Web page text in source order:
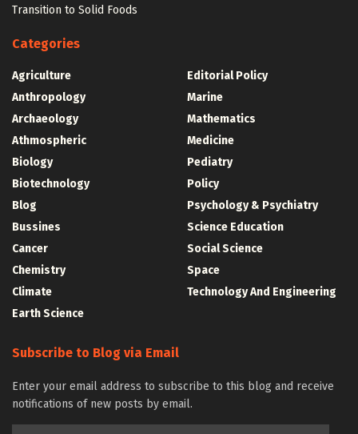
Transition to Solid Foods
Categories
Agriculture
Anthropology
Archaeology
Athmospheric
Biology
Biotechnology
Blog
Bussines
Cancer
Chemistry
Climate
Earth Science
Editorial Policy
Marine
Mathematics
Medicine
Pediatry
Policy
Psychology & Psychiatry
Science Education
Social Science
Space
Technology And Engineering
Subscribe to Blog via Email
Enter your email address to subscribe to this blog and receive
notifications of new posts by email.